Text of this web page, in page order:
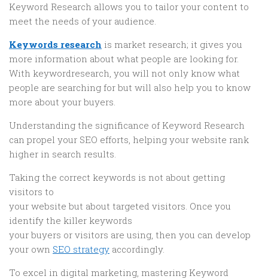
Keyword Research allows you to tailor your content to
meet the needs of your audience.
Keywords research is market research; it gives you
more information about what people are looking for.
With keywordresearch, you will not only know what
people are searching for but will also help you to know
more about your buyers.
Understanding the significance of Keyword Research
can propel your SEO efforts, helping your website rank
higher in search results.
Taking the correct keywords is not about getting
visitors to
your website but about targeted visitors. Once you
identify the killer keywords
your buyers or visitors are using, then you can develop
your own SEO strategy accordingly.
To excel in digital marketing, mastering Keyword